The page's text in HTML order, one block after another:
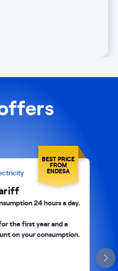
BEST PRICE
FROM
ENDESA
24 hours a day.
the first year and a
on your consumption.